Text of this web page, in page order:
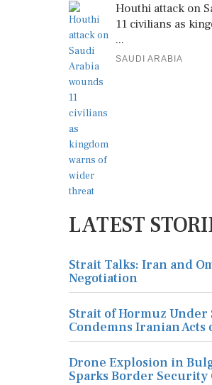
Houthi attack on
11 civilians as
...
SAUDI ARABIA
LATEST
Strait Talks: Iran and
Negotiation
Strait of Hormuz Under
Condemns Iranian Acts
Drone Explosion in
Sparks Border Security